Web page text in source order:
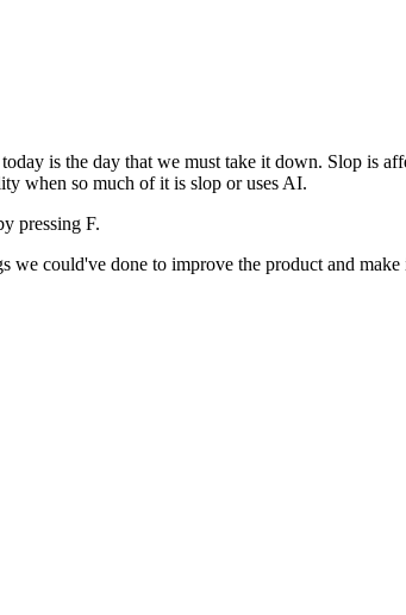
is the day that we must take it down. Slop is
when so much of it is slop or uses AI.
pressing F.
could've done to improve the product and